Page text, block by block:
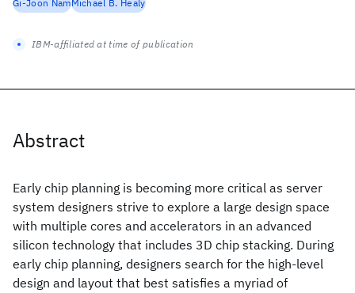
Abstract
Early chip planning is becoming more critical as server
system designers strive to explore a large design space
with multiple cores and accelerators in an advanced
silicon technology that includes 3D chip stacking. During
early chip planning, designers search for the high-level
design and layout that best satisfies a myriad of
Gi-Joon NamMichael B. Healy
IBM-affiliated at time of publication